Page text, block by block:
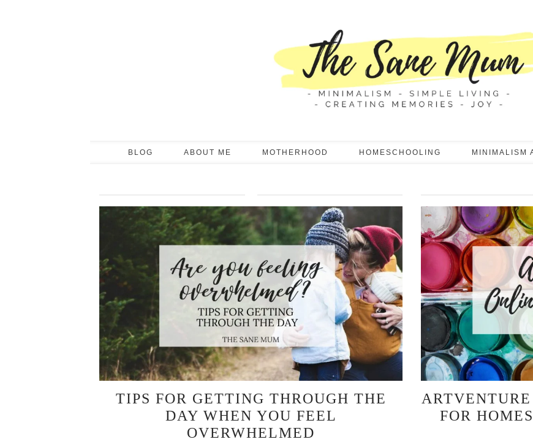
BLOG ABOUT ME MOTHERHOOD HOMESCHOOLING MINIMALISM
TIPS FOR GETTING THROUGH THE
DAY WHEN YOU FEEL
OVERWHELMED
FOR